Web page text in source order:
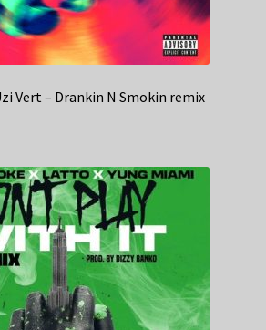
Vert – Drankin N Smokin remix